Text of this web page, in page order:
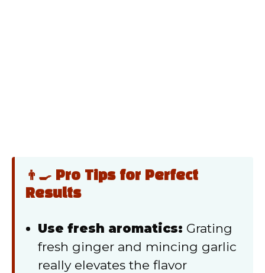
👨‍🍳 Pro Tips for Perfect
Results
Use fresh aromatics: Grating
fresh ginger and mincing garlic
really elevates the flavor